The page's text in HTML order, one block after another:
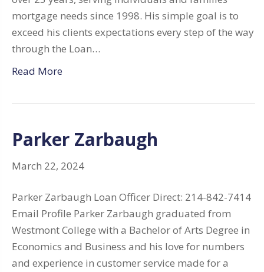
mortgage needs since 1998. His simple goal is to
exceed his clients expectations every step of the way
through the Loan…
Read More
Parker Zarbaugh
March 22, 2024
Parker Zarbaugh Loan Officer Direct: 214-842-7414
Email Profile Parker Zarbaugh graduated from
Westmont College with a Bachelor of Arts Degree in
Economics and Business and his love for numbers
and experience in customer service made for a